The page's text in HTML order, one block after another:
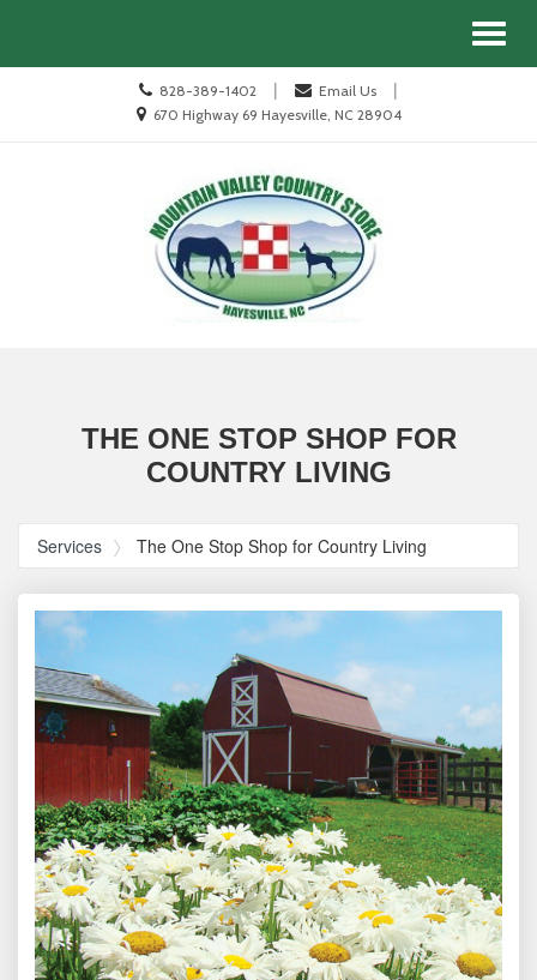
Call
Today
828-389-1402 | Email Us
|
Location
670 Highway 69 Hayesville, NC 28904
Navigation
THE ONE STOP SHOP FOR
COUNTRY LIVING
Services The One Stop Shop for Country Living